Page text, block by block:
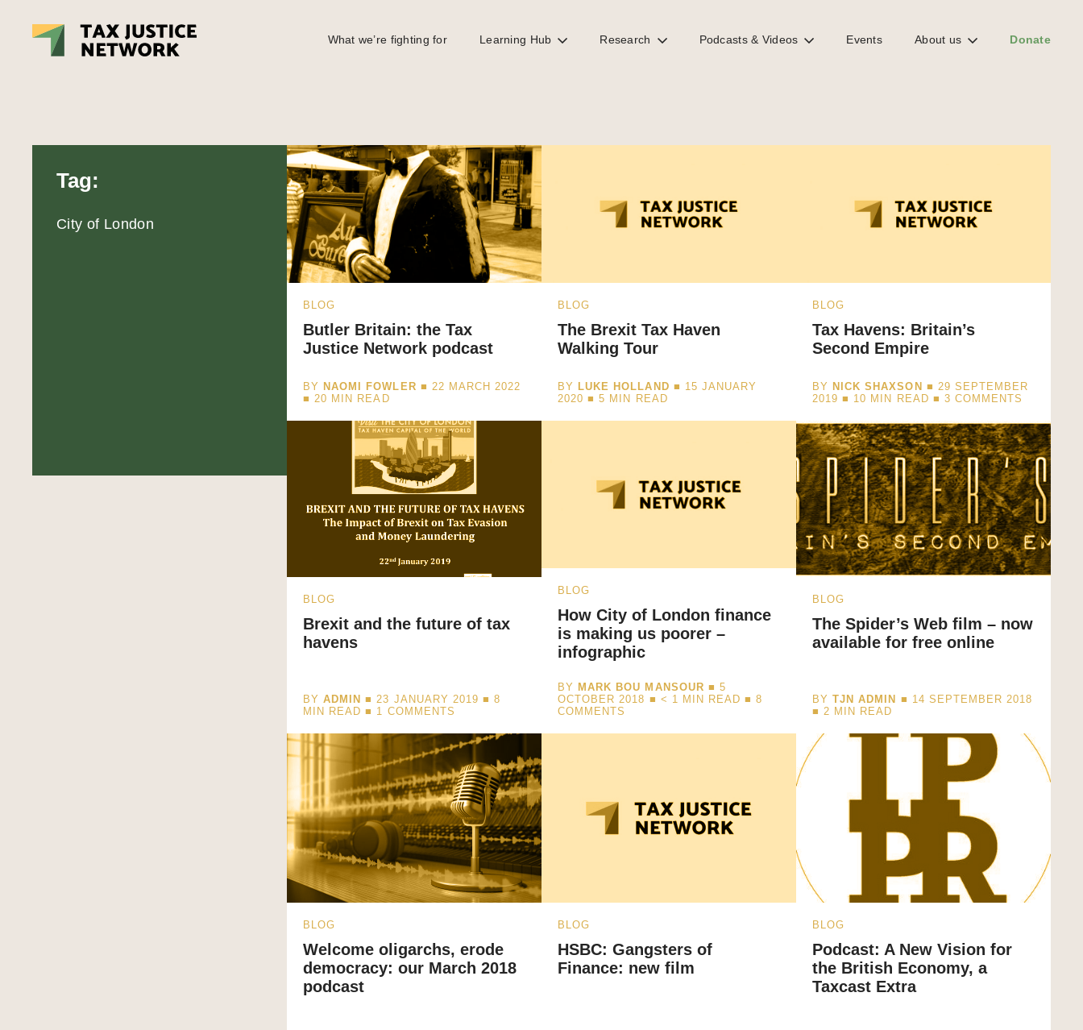
What we’re fighting for Learning Hub Research Podcasts & Videos Events About us Donate
Tag:
City of London
BLOG
Butler Britain: the Tax
Justice Network podcast
BY NAOMI FOWLER ■ 22 MARCH 2022
■ 20 MIN READ
BLOG
The Brexit Tax Haven
Walking Tour
BY LUKE HOLLAND ■ 15 JANUARY
2020 ■5 MIN READ
BLOG
Tax Havens: Britain’s
Second Empire
BY NICK SHAXSON ■ 29 SEPTEMBER
2019 ■ 10 MIN READ ■ 3 COMMENTS
BLOG
Brexit and the future of tax
havens
BYADMIN ■ 23 JANUARY 2019 ■8
MIN READ ■ 1 COMMENTS
BLOG
How City of London finance
is making us poorer –
infographic
BY MARK BOU MANSOUR ■ 5
OCTOBER 2018 ■ < 1 MIN READ ■ 8
COMMENTS
BLOG
The Spider’s Web film – now
available for free online
BYTJN ADMIN ■ 14 SEPTEMBER 2018
■ 2 MIN READ
BLOG
Welcome oligarchs, erode
democracy: our March 2018
podcast
BLOG
HSBC: Gangsters of
Finance: new film
BLOG
Podcast: A New Vision for
the British Economy, a
Taxcast Extra